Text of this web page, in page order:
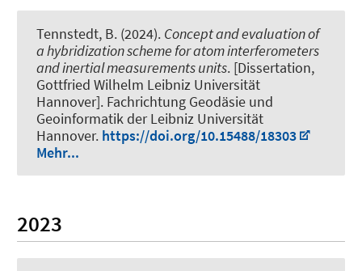
Tennstedt, B. (2024). Concept and evaluation of
a hybridization scheme for atom interferometers
and inertial measurements units. [Dissertation,
Gottfried Wilhelm Leibniz Universität
Hannover]. Fachrichtung Geodäsie und
Geoinformatik der Leibniz Universität
Hannover. https://doi.org/10.15488/18303
Mehr...
2023